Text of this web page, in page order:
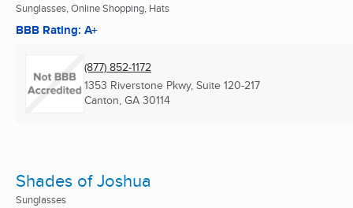
Sunglasses, Online Shopping, Hats
BBB Rating: A+
(877) 852-1172
1353 Riverstone Pkwy, Suite 120-217
Canton, GA 30114
Shades of Joshua
Sunglasses